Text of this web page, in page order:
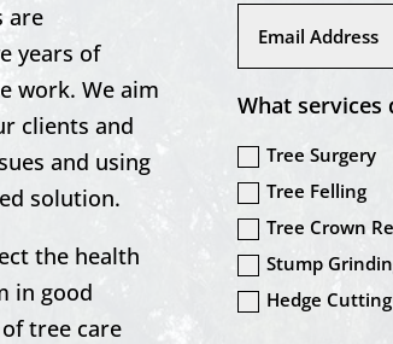
are
years of
work. We aim
clients and
and using
solution.
the health
in good
tree care
What services
Tree Surgery
Tree Felling
Tree Crown
Stump
Hedge Cutting